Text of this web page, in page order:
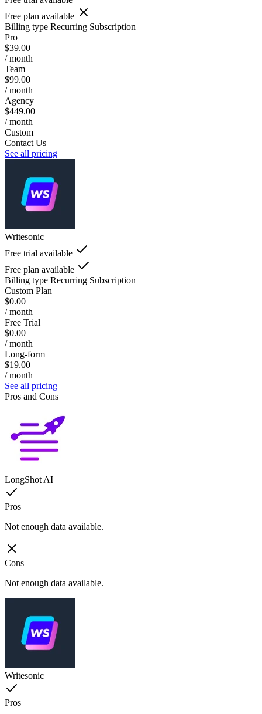
Free plan available
Billing type Recurring Subscription
Pro
$39.00
/ month
Team
$99.00
/ month
Agency
$449.00
/ month
Custom
Contact Us
See all pricing
Writesonic
Free trial available
Free plan available
Billing type Recurring Subscription
Custom Plan
$0.00
/ month
Free Trial
$0.00
/ month
Long-form
$19.00
/ month
See all pricing
Pros and Cons
LongShot AI
Pros
Not enough data available.
Cons
Not enough data available.
Writesonic
Pros